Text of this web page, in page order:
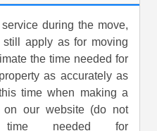
during the move,
apply as for moving
the time needed for
as accurately as
time when making a
on our website (do not
time needed for